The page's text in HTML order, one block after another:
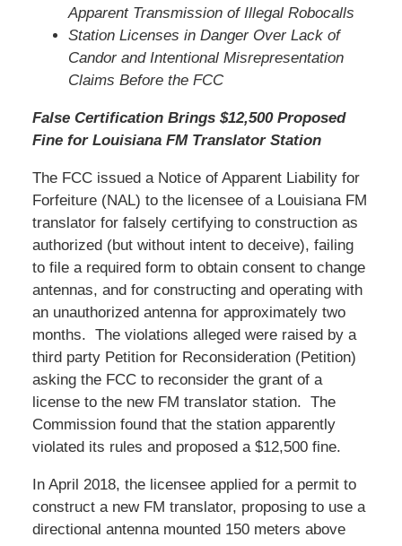
Apparent Transmission of Illegal Robocalls
Station Licenses in Danger Over Lack of
Candor and Intentional Misrepresentation
Claims Before the FCC
False Certification Brings $12,500 Proposed
Fine for Louisiana FM Translator Station
The FCC issued a Notice of Apparent Liability for
Forfeiture (NAL) to the licensee of a Louisiana FM
translator for falsely certifying to construction as
authorized (but without intent to deceive), failing
to file a required form to obtain consent to change
antennas, and for constructing and operating with
an unauthorized antenna for approximately two
months. The violations alleged were raised by a
third party Petition for Reconsideration (Petition)
asking the FCC to reconsider the grant of a
license to the new FM translator station. The
Commission found that the station apparently
violated its rules and proposed a $12,500 fine.
In April 2018, the licensee applied for a permit to
construct a new FM translator, proposing to use a
directional antenna mounted 150 meters above